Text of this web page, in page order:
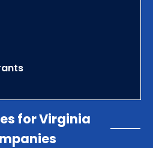
for Virginia